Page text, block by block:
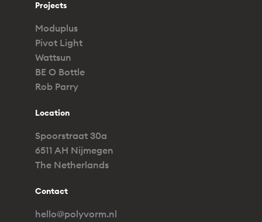
Projects
Moduplus
Pivot Light
Wattsun
BE O Bottle
Rob Parry
Location
Spoorstraat 30a
6511 AH Nijmegen
The Netherlands
Contact
hello@polyvorm.nl